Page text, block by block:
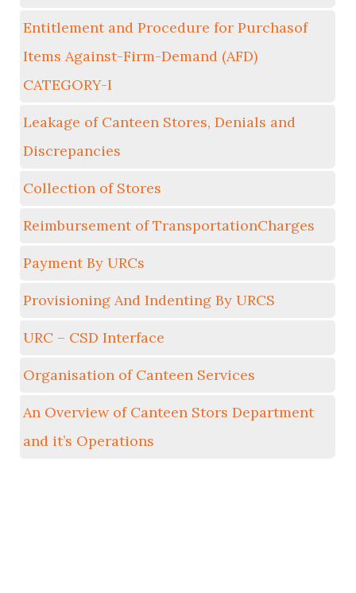
Entitlement and Procedure for Purchasof
Items Against-Firm-Demand (AFD)
CATEGORY-I
Leakage of Canteen Stores, Denials and
Discrepancies
Collection of Stores
Reimbursement of TransportationCharges
Payment By URCs
Provisioning And Indenting By URCS
URC – CSD Interface
Organisation of Canteen Services
An Overview of Canteen Stors Department
and it’s Operations